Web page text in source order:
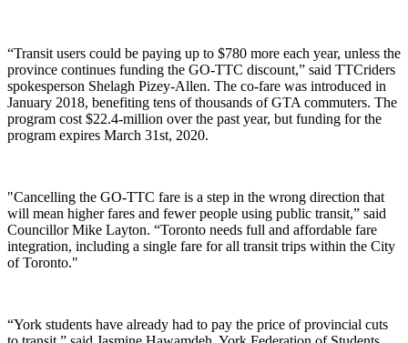
“Transit users could be paying up to $780 more each year, unless the
province continues funding the GO-TTC discount,” said TTCriders
spokesperson Shelagh Pizey-Allen. The co-fare was introduced in
January 2018, benefiting tens of thousands of GTA commuters. The
program cost $22.4-million over the past year, but funding for the
program expires March 31st, 2020.
"Cancelling the GO-TTC fare is a step in the wrong direction that
will mean higher fares and fewer people using public transit,” said
Councillor Mike Layton. “Toronto needs full and affordable fare
integration, including a single fare for all transit trips within the City
of Toronto."
“York students have already had to pay the price of provincial cuts